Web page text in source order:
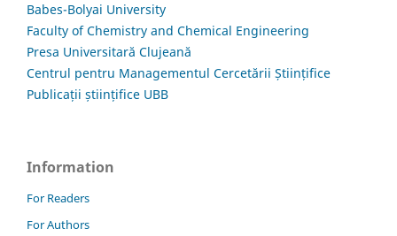
Babes-Bolyai University
Faculty of Chemistry and Chemical Engineering
Presa Universitară Clujeană
Centrul pentru Managementul Cercetării Științifice
Publicații științifice UBB
Information
For Readers
For Authors